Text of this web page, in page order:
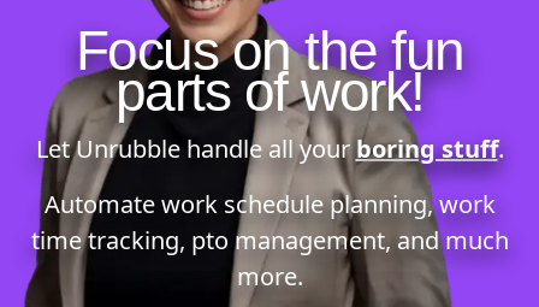
Focus on the fun
parts of work!
Let Unrubble handle all your boring stuff.
Automate work schedule planning,work
time tracking, pto management, and much
more.